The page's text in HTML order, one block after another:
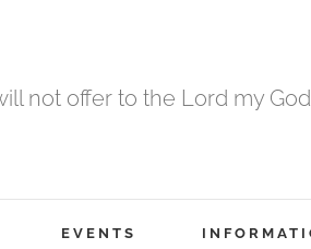
not offer to the Lord my
EVENTS